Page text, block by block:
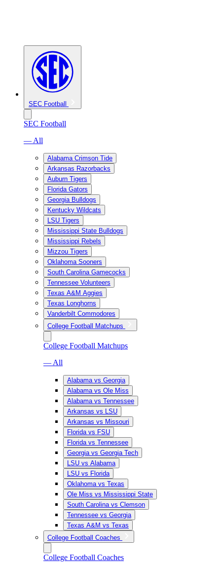
SEC Football
SEC Football
— All
Alabama Crimson Tide
Arkansas Razorbacks
Auburn Tigers
Florida Gators
Georgia Bulldogs
Kentucky Wildcats
LSU Tigers
Mississippi State Bulldogs
Mississippi Rebels
Mizzou Tigers
Oklahoma Sooners
South Carolina Gamecocks
Tennessee Volunteers
Texas A&M Aggies
Texas Longhorns
Vanderbilt Commodores
College Football Matchups
College Football Matchups
— All
Alabama vs Georgia
Alabama vs Ole Miss
Alabama vs Tennessee
Arkansas vs LSU
Arkansas vs Missouri
Florida vs FSU
Florida vs Tennessee
Georgia vs Georgia Tech
LSU vs Alabama
LSU vs Florida
Oklahoma vs Texas
Ole Miss vs Mississippi State
South Carolina vs Clemson
Tennessee vs Georgia
Texas A&M vs Texas
College Football Coaches
College Football Coaches